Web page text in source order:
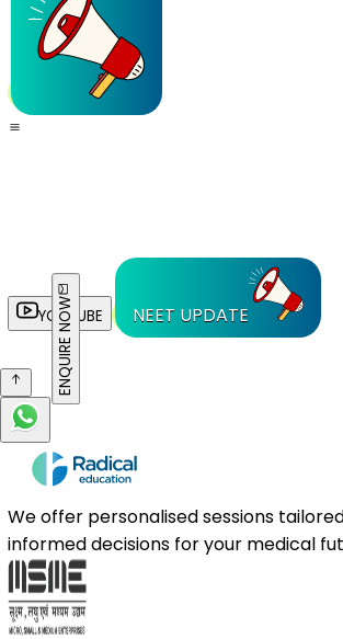
YOUTUBE NEET UPDATE
ENQUIRE NOW
We offer personalised sessions
informed decisions for your medical